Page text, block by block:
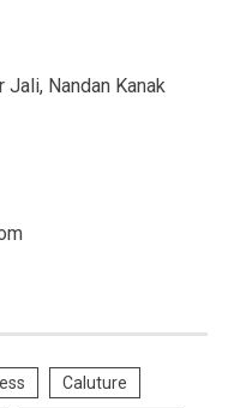
Nandan Kanak
Caluture